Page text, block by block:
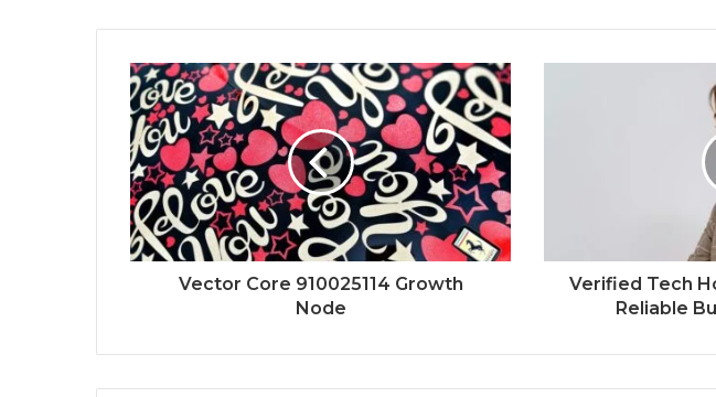
Vector Core 910025114 Growth
Node
Verified Tech
Reliable